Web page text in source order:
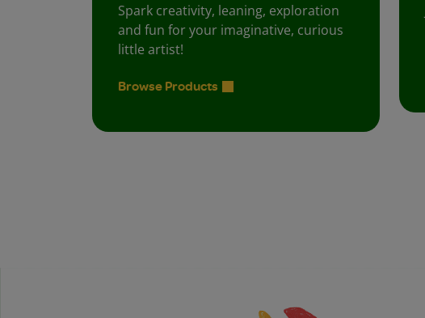
Spark creativity, leaning, exploration
and fun for your imaginative, curious
little artist!
Browse Products